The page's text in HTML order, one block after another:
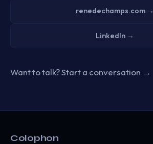
renedechamps.com →
LinkedIn →
Want to talk?Start a conversation →
Colophon